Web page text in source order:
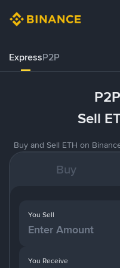
ExpressP2P
Sell
Buy and Sell ETH on
Buy
You Receive
You Sell